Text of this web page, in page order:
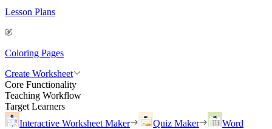
Lesson Plans
Coloring Pages
Create Worksheet
Core Functionality
Teaching Workflow
Target Learners
Interactive Worksheet Maker
Quiz Maker
Word